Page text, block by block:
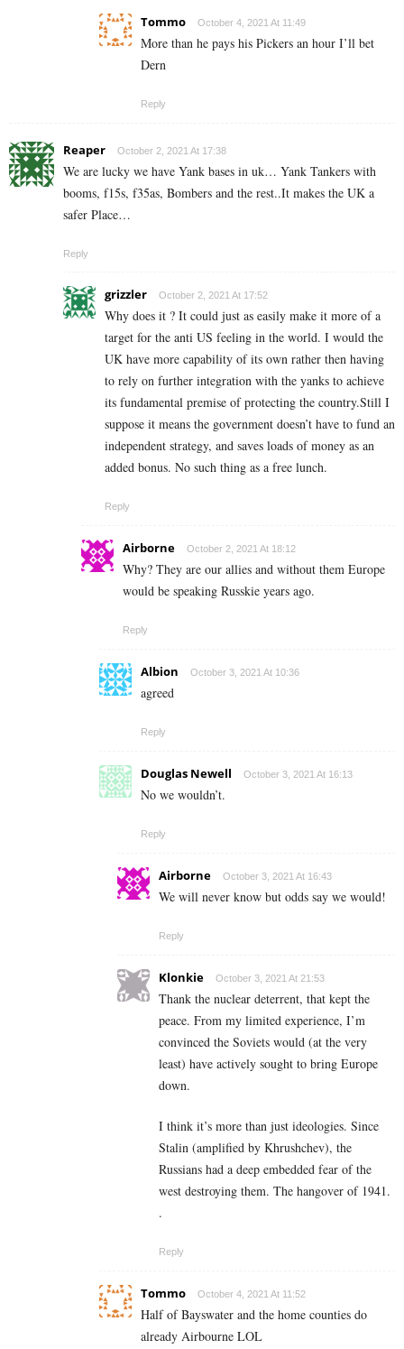
Tommo October 4, 2021 At 11:49
More than he pays his Pickers an hour I’ll bet
Dern
Reply
Reaper October 2, 2021 At 17:38
We are lucky we have Yank bases in uk… Yank Tankers with
booms, f15s, f35as, Bombers and the rest..It makes the UK a
safer Place…
Reply
grizzler October 2, 2021 At 17:52
Why does it ? It could just as easily make it more of a
target for the anti US feeling in the world. I would the
UK have more capability of its own rather then having
to rely on further integration with the yanks to achieve
its fundamental premise of protecting the country.Still I
suppose it means the government doesn’t have to fund an
independent strategy, and saves loads of money as an
added bonus. No such thing as a free lunch.
Reply
Airborne October 2, 2021 At 18:12
Why? They are our allies and without them Europe
would be speaking Russkie years ago.
Reply
Albion October 3, 2021 At 10:36
agreed
Reply
Douglas Newell October 3, 2021 At 16:13
No we wouldn’t.
Reply
Airborne October 3, 2021 At 16:43
We will never know but odds say we would!
Reply
Klonkie October 3, 2021 At 21:53
Thank the nuclear deterrent, that kept the
peace. From my limited experience, I’m
convinced the Soviets would (at the very
least) have actively sought to bring Europe
down.
I think it’s more than just ideologies. Since
Stalin (amplified by Khrushchev), the
Russians had a deep embedded fear of the
west destroying them. The hangover of 1941.
.
Reply
Tommo October 4, 2021 At 11:52
Half of Bayswater and the home counties do
already Airbourne LOL